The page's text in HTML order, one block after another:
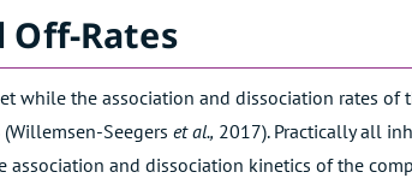
Off-Rates
while the association and dissociation rates
Willemsen-Seegers et al., 2017). Practically all
and dissociation kinetics of the